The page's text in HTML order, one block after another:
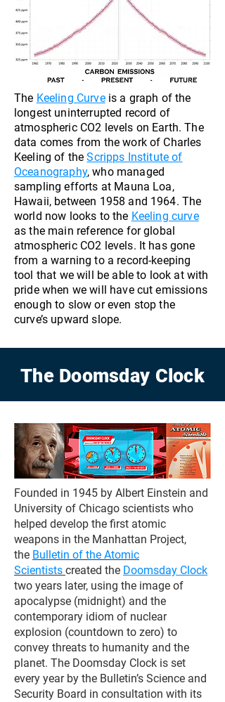
The Keeling Curveis a graph of the
longest uninterrupted record of
atmospheric CO2 levels on Earth. The
data comes from the work of Charles
Keeling of theScripps Institute of
Oceanography, who managed
sampling efforts at Mauna Loa,
Hawaii, between 1958 and 1964. The
world now looks to the Keeling curve
as the main reference for global
atmospheric CO2 levels. It has gone
from a warning to a record-keeping
tool that we will be able to look at with
pride when we will have cut emissions
enough to slow or even stop the
curve’s upward slope.
The Doomsday Clock
Founded in 1945 by Albert Einstein and
University of Chicago scientists who
helped develop the first atomic
weapons in the Manhattan Project,
the Bulletin of the Atomic
Scientists created the Doomsday Clock
two years later, using the image of
apocalypse (midnight) and the
contemporary idiom of nuclear
explosion (countdown to zero) to
convey threats to humanity and the
planet. The Doomsday Clock is set
every year by the Bulletin’s Science and
Security Board in consultation with its